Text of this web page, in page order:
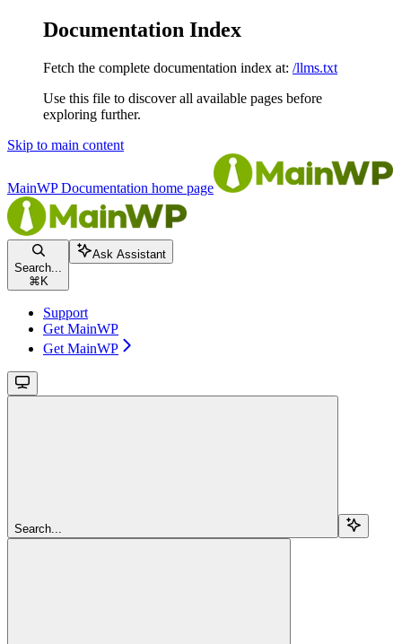
Documentation Index
Fetch the complete documentation index at: /llms.txt
Use this file to discover all available pages before
exploring further.
Skip to main content
MainWP Documentation home page
Search...
⌘ K
Ask Assistant
Support
Get MainWP
Get MainWP
Search...